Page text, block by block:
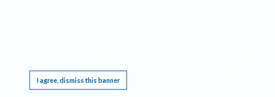
I agree, dismiss this banner